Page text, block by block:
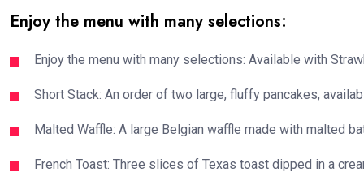
Enjoy the menu with many selections:
Enjoy the menu with many selections: Available with
Short Stack: An order of two large, fluffy pancakes,
Malted Waffle: A large Belgian waffle made with malted
French Toast: Three slices of Texas toast dipped in a